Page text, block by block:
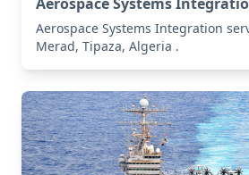
Aerospace Systems Integration
Merad, Tipaza, Algeria .